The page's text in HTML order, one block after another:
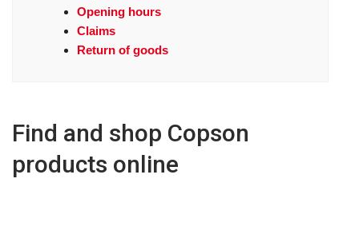
Opening hours
Claims
Return of goods
Find and shop Copson
products online